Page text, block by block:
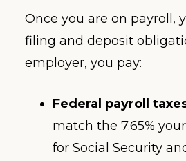
Once you are on payroll,
filing and deposit
employer, you pay:
Federal payroll
match the 7.65%
for Social Security